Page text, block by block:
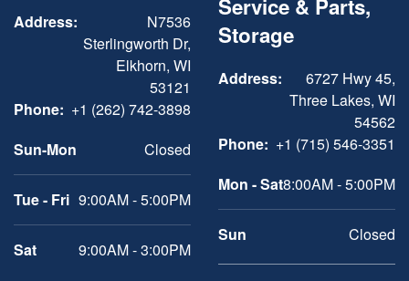
Address:
N7536
Sterlingworth Dr,
Elkhorn, WI
53121
Phone: +1 (262) 742-3898
Sun-Mon
Closed
Tue - Fri 9:00AM - 5:00PM
Sat 9:00AM - 3:00PM
Service & Parts,
Storage
Address:
6727 Hwy 45,
Three Lakes, WI
54562
Phone: +1 (715) 546-3351
Mon - Sat8:00AM - 5:00PM
Sun Closed